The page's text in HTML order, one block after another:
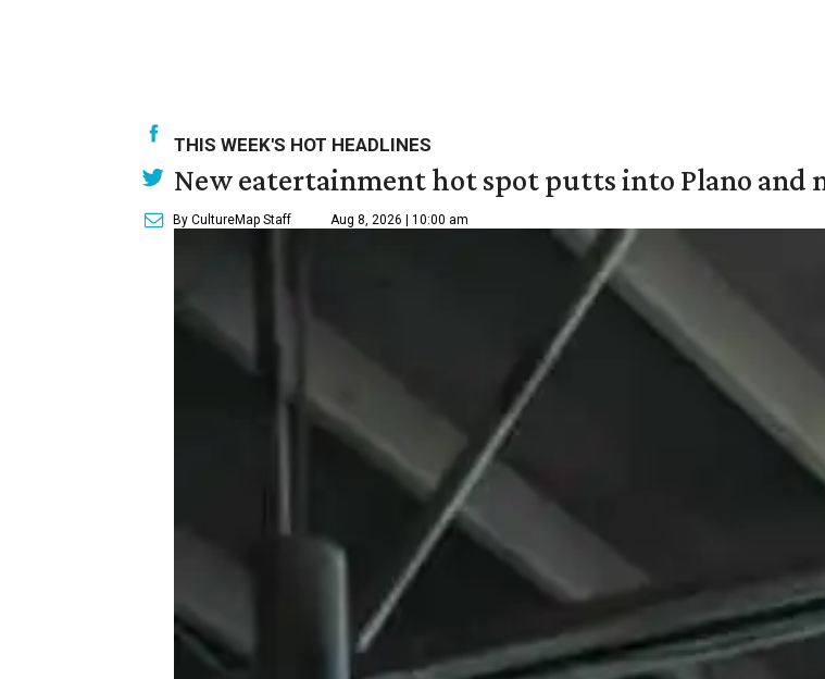
THIS WEEK'S HOT HEADLINES
New eatertainment hot spot putts into Plano and
By CultureMap Staff Aug 8, 2026 | 10:00 am